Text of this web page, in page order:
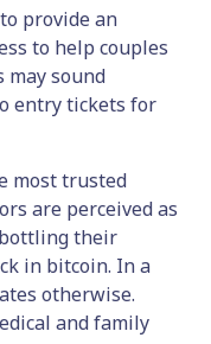
provide an
to help couples
may sound
entry tickets for
most trusted
are perceived as
their
in bitcoin. In a
otherwise.
and family